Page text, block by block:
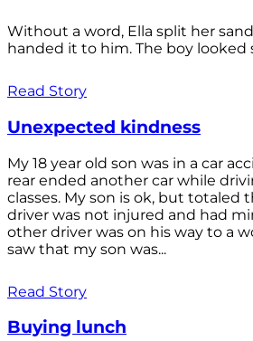
Without a word, Ella split her
handed it to him. The boy looked
Read Story
Unexpected kindness
My 18 year old son was in a car
rear ended another car while
classes. My son is ok, but totaled
driver was not injured and had
other driver was on his way to a
saw that my son was...
Read Story
Buying lunch